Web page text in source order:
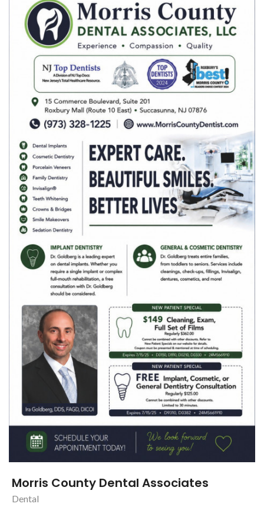
Morris County Dental Associates
Dental